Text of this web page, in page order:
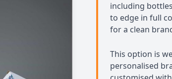
including
to edge in full
for a clean
This option is
personalised